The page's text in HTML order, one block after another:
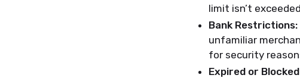
limit isn’t
Bank Restrictions:
unfamiliar
for security
Expired or